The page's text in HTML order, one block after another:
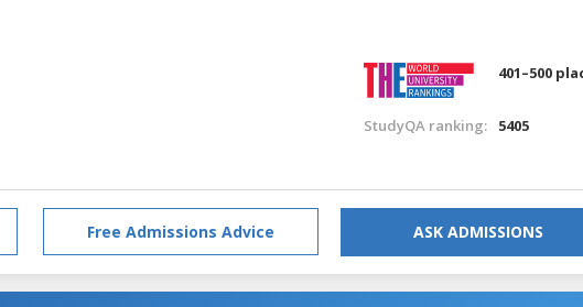
401–500
StudyQA ranking: 5405
Free Admissions Advice ASK ADMISSIONS